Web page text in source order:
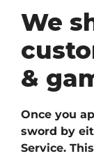
We
&
Once you
sword by
Service.